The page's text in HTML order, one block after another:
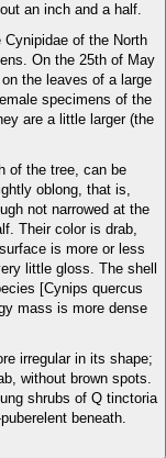
an inch and a half.
of the North
On the 25th of May
the leaves of a large
specimens of the
are a little larger (the
of the tree, can be
oblong, that is,
not narrowed at the
Their color is drab,
is more or less
little gloss. The shell
[Cynips quercus
mass is more dense
irregular in its shape;
without brown spots.
shrubs of Q tinctoria
beneath.